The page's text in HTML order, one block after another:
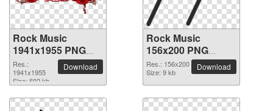
Rock Music
1941x1955 PNG
picture
Res.:
1941x1955
Size: 692 kb
Download
Rock Music
156x200 PNG
picture
Res.: 156x200
Size: 9 kb
Download